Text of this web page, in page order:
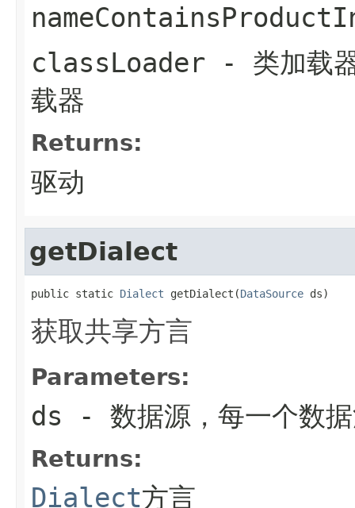
classLoader - 类加载
载器
Returns:
驱动
getDialect
public static Dialect getDialect(DataSource ds)
获取共享方言
Parameters:
ds - 数据源，每一个数
Returns:
Dialect方言